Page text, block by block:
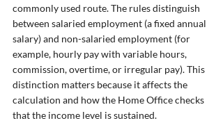
commonly used route. The rules distinguish
between salaried employment (a fixed annual
salary) and non-salaried employment (for
example, hourly pay with variable hours,
commission, overtime, or irregular pay). This
distinction matters because it affects the
calculation and how the Home Office checks
that the income level is sustained.